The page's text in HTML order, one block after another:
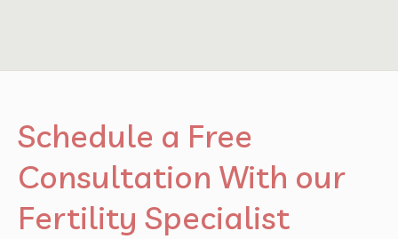
Schedule a Free
Consultation With our
Fertility Specialist